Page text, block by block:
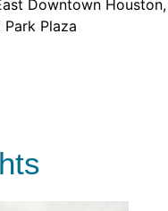
Downtown Houston,
Park Plaza